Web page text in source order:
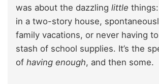
was about the dazzling little
in a two-story house,
family vacations, or never having
stash of school supplies. It’s the
of having enough, and then some.